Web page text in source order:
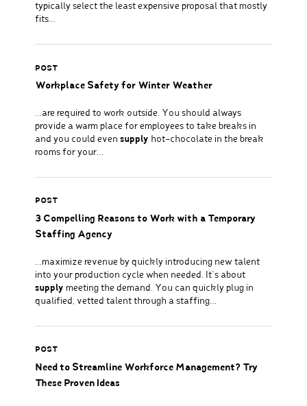
typically select the least expensive proposal that mostly
fits…
POST
Workplace Safety for Winter Weather
…are required to work outside. You should always
provide a warm place for employees to take breaks in
and you could evensupply hot-chocolate in the break
rooms for your…
POST
3 Compelling Reasons to Work with a Temporary
Staffing Agency
…maximize revenue by quickly introducing new talent
into your production cycle when needed. It’s about
supply meeting the demand. You can quickly plug in
qualified, vetted talent through a staffing…
POST
Need to Streamline Workforce Management? Try
These Proven Ideas